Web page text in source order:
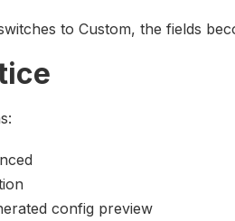
to Custom, the fields
config preview